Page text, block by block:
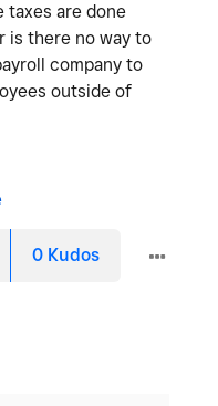
taxes are done
is there no way to
company to
outside of
0 Kudos